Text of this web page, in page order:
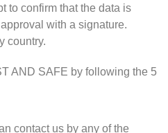
to confirm that the data is
with a signature.
country.
AND SAFE by following the 5
contact us by any of the